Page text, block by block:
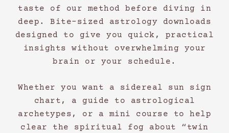
taste of our method before diving in
deep. Bite-sized astrology downloads
designed to give you quick, practical
insights without overwhelming your
brain or your schedule.
Whether you want a sidereal sun sign
chart, a guide to astrological
archetypes, or a mini course to help
clear the spiritual fog about “twin